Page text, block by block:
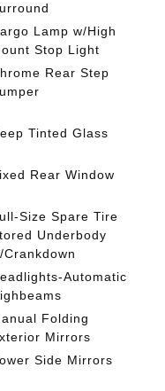
Lamp w/High
Stop Light
Rear Step
Tinted Glass
Rear Window
Size Spare Tire
Underbody
Crankdown
Automatic
Folding
Mirrors
Side Mirrors